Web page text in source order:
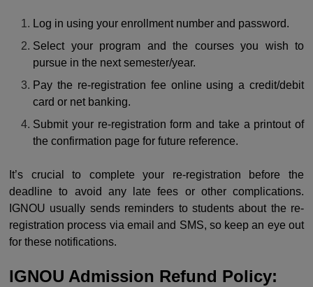
Log in using your enrollment number and password.
Select your program and the courses you wish to
pursue in the next semester/year.
Pay the re-registration fee online using a credit/debit
card or net banking.
Submit your re-registration form and take a printout of
the confirmation page for future reference.
It’s crucial to complete your re-registration before the
deadline to avoid any late fees or other complications.
IGNOU usually sends reminders to students about the re-
registration process via email and SMS, so keep an eye out
for these notifications.
IGNOU Admission Refund Policy: